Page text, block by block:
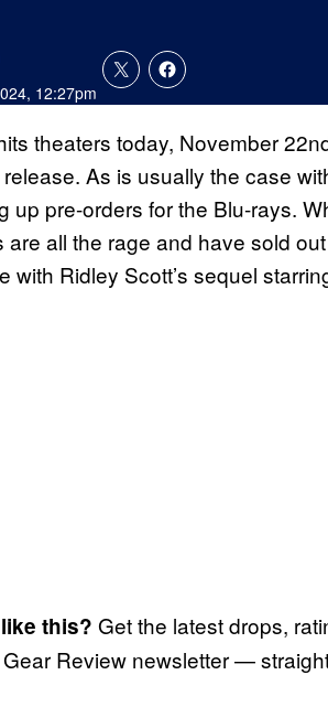
12:27pm
theaters today, November
As is usually the case
up pre-orders for the Blu-rays.
are all the rage and have sold
with Ridley Scott’s sequel
this? Get the latest drops,
Review newsletter —